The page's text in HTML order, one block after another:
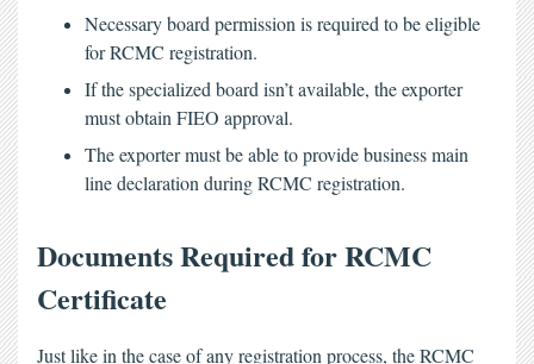
Necessary board permission is required to be eligible
for RCMC registration.
If the specialized board isn’t available, the exporter
must obtain FIEO approval.
The exporter must be able to provide business main
line declaration during RCMC registration.
Documents Required for RCMC
Certificate
Just like in the case of any registration process, the RCMC